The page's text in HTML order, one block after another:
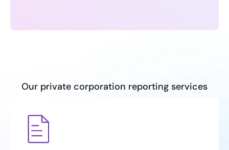
Our private corporation reporting services